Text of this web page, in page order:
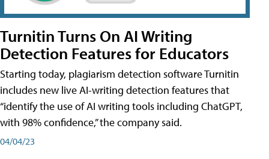
Turnitin Turns On AI Writing
Detection Features for Educators
Starting today, plagiarism detection software Turnitin
includes new live AI-writing detection features that
“identify the use of AI writing tools including ChatGPT,
with 98% confidence,” the company said.
04/04/23